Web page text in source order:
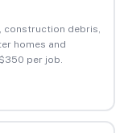
construction debris,
homes and
per job.